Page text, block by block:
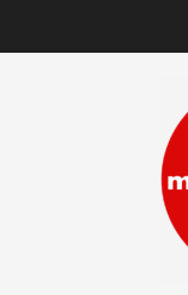
to